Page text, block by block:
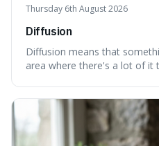
Thursday 6th August 2026
Diffusion
Diffusion means that
area where there's a lot of it
also how new ideas and
society over tim